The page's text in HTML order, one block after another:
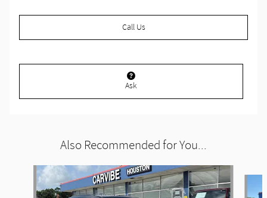
Call Us
Ask
Also Recommended for You...
Slide 1 of 6